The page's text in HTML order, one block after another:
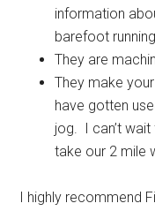
information
barefoot
They are
They make
have gotten
jog. I can’t
take our 2 mile
I highly recommend